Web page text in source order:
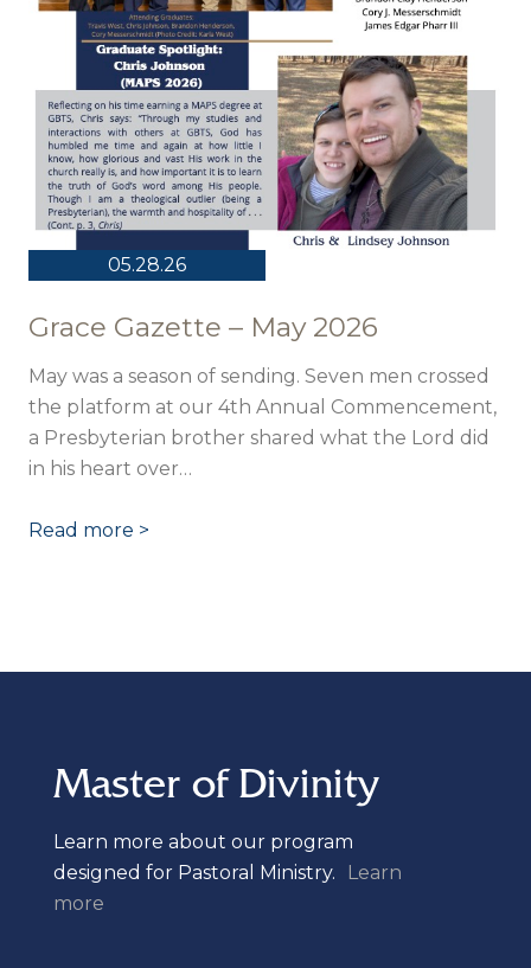
05.28.26
Grace Gazette – May 2026
May was a season of sending. Seven men crossed
the platform at our 4th Annual Commencement,
a Presbyterian brother shared what the Lord did
in his heart over…
Read more >
Master of Divinity
Learn more about our program
designed for Pastoral Ministry.
Learn
more